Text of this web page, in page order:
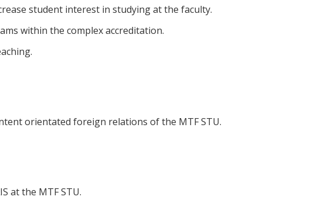
student interest in studying at the faculty.
within the complex accreditation.
orientated foreign relations of the MTF STU.
at the MTF STU.